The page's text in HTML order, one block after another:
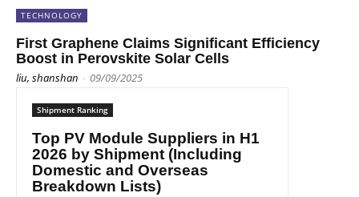
TECHNOLOGY
First Graphene Claims Significant Efficiency
Boost in Perovskite Solar Cells
liu, shanshan - 09/09/2025
Shipment Ranking
Top PV Module Suppliers in H1
2026 by Shipment (Including
Domestic and Overseas
Breakdown Lists)